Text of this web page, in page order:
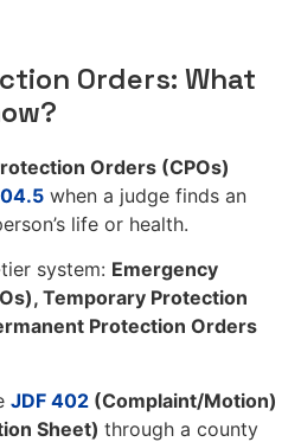
Orders: What
Orders (CPOs)
when a judge finds an
life or health.
system: Emergency
Temporary Protection
Protection Orders
JDF 402 (Complaint/Motion)
Sheet) through a county